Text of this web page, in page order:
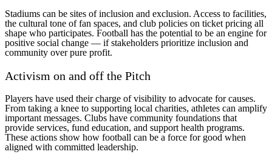
Stadiums can be sites of inclusion and exclusion. Access to facilities,
the cultural tone of fan spaces, and club policies on ticket pricing all
shape who participates. Football has the potential to be an engine for
positive social change — if stakeholders prioritize inclusion and
community over pure profit.
Activism on and off the Pitch
Players have used their charge of visibility to advocate for causes.
From taking a knee to supporting local charities, athletes can amplify
important messages. Clubs have community foundations that
provide services, fund education, and support health programs.
These actions show how football can be a force for good when
aligned with committed leadership.